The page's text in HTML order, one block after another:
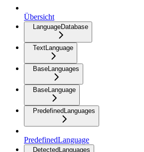
Übersicht
LanguageDatabase
TextLanguage
BaseLanguages
BaseLanguage
PredefinedLanguages
PredefinedLanguage
DetectedLanguages